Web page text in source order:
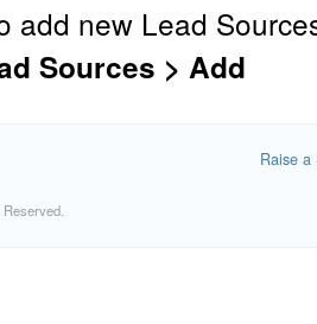
add new Lead
Sources > Add
Raise a